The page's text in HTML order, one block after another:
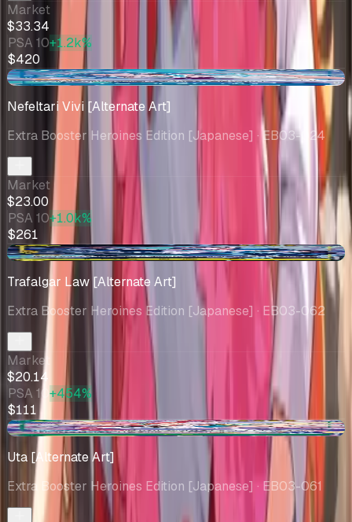
Market
$33.34
PSA 10+1.2k%
$420
-$3.44
Nefeltari Vivi [Alternate Art]
Extra Booster Heroines Edition [Japanese] · EB03-024
Market
$23.00
PSA 10+1.0k%
$261
+$0.60
Trafalgar Law [Alternate Art]
Extra Booster Heroines Edition [Japanese] · EB03-062
Market
$20.14
PSA 10 +454%
$111
+$0.76
Uta [Alternate Art]
Extra Booster Heroines Edition [Japanese] · EB03-061